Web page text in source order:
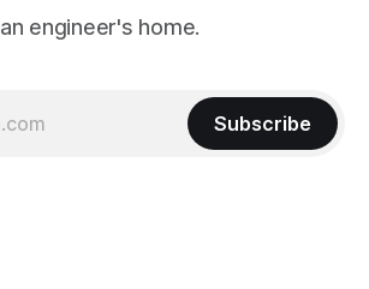
an engineer's home.
Subscribe